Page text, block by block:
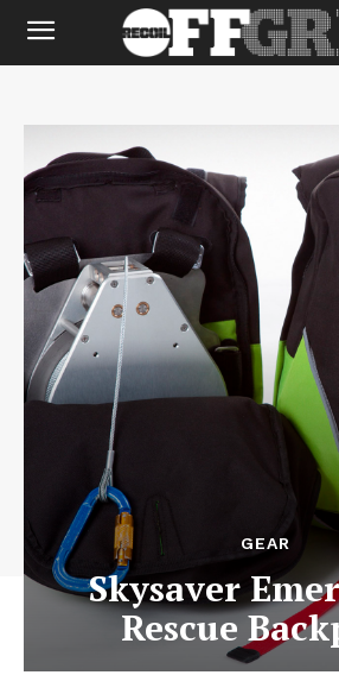
GEAR
Skysaver
Rescue